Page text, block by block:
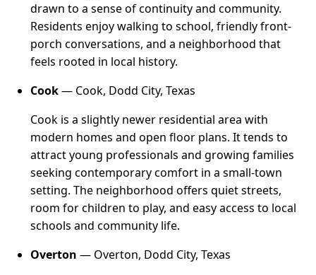
drawn to a sense of continuity and community.
Residents enjoy walking to school, friendly front-
porch conversations, and a neighborhood that
feels rooted in local history.
Cook— Cook, Dodd City, Texas
Cook is a slightly newer residential area with
modern homes and open floor plans. It tends to
attract young professionals and growing families
seeking contemporary comfort in a small-town
setting. The neighborhood offers quiet streets,
room for children to play, and easy access to local
schools and community life.
Overton — Overton, Dodd City, Texas